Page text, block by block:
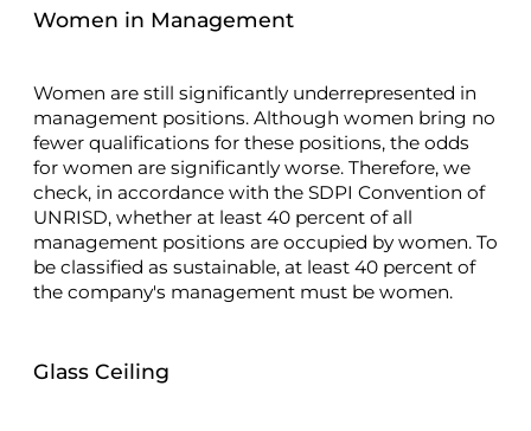
Women in Management
Women are still significantly underrepresented in
management positions. Although women bring no
fewer qualifications for these positions, the odds
for women are significantly worse. Therefore, we
check, in accordance with the SDPI Convention of
UNRISD, whether at least 40 percent of all
management positions are occupied by women. To
be classified as sustainable, at least 40 percent of
the company's management must be women.
Glass Ceiling